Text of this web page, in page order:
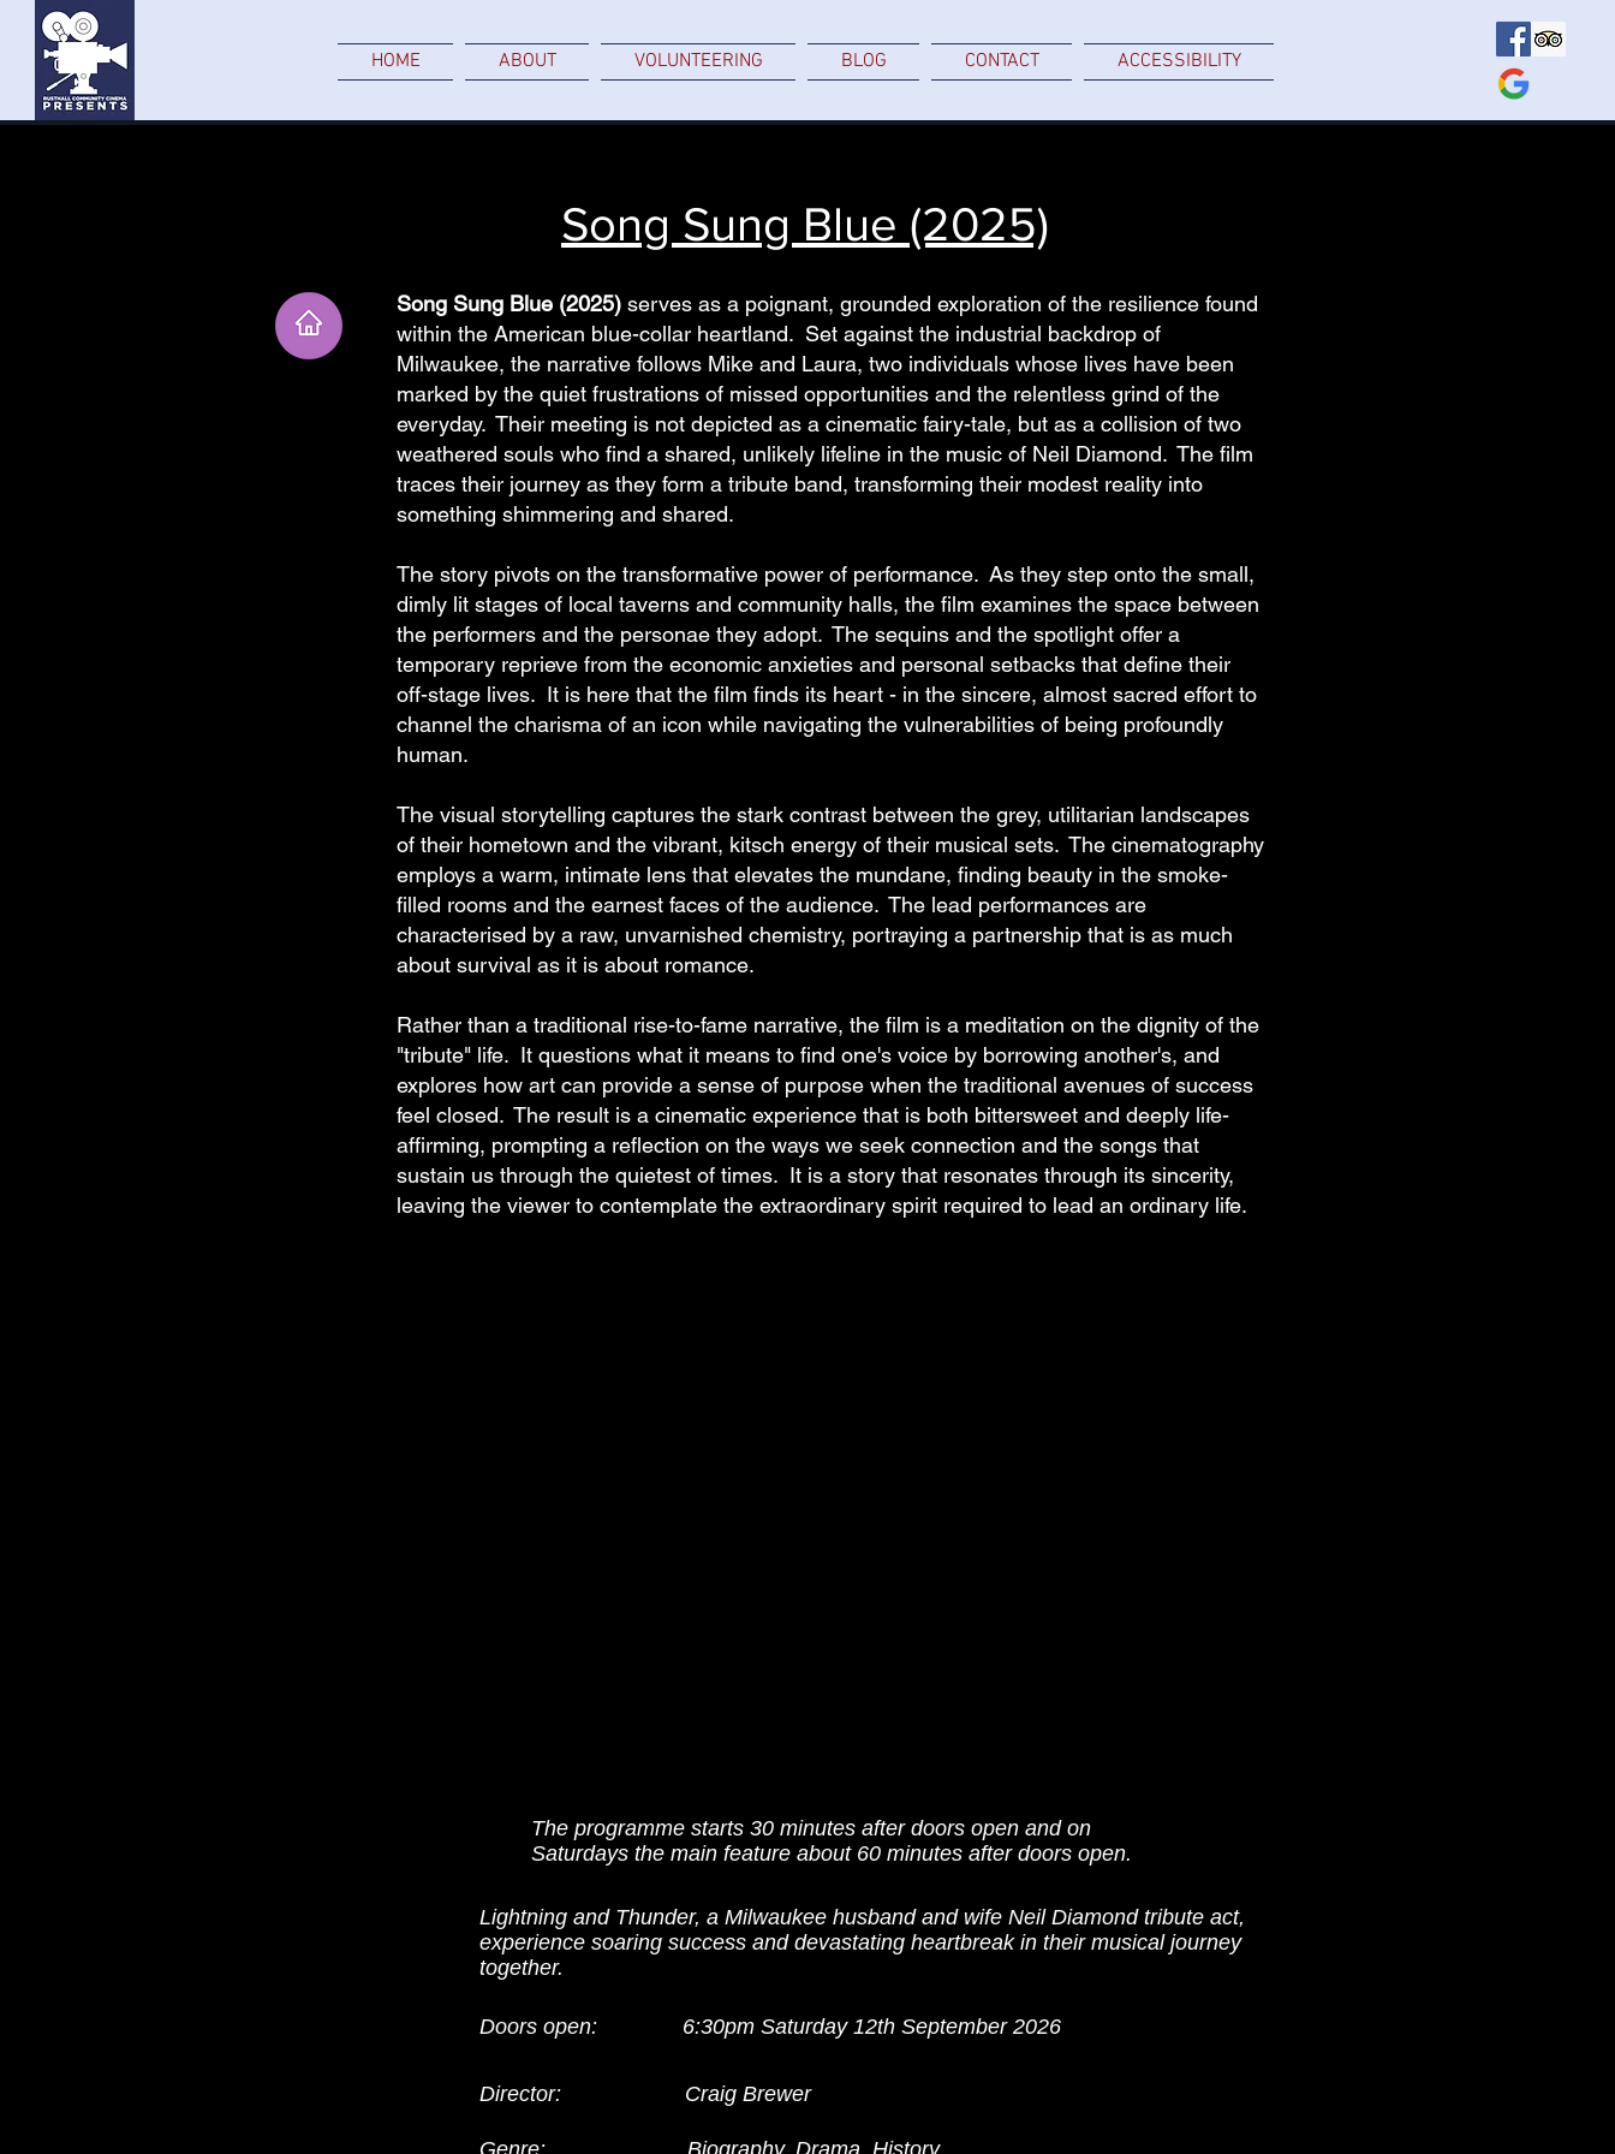
HOME ABOUT VOLUNTEERING BLOG CONTACT ACCESSIBILITY
Song Sung Blue (2025)
Song Sung Blue (2025) serves as a poignant, grounded exploration of the resilience found
within the American blue-collar heartland. Set against the industrial backdrop of
Milwaukee, the narrative follows Mike and Laura, two individuals whose lives have been
marked by the quiet frustrations of missed opportunities and the relentless grind of the
everyday. Their meeting is not depicted as a cinematic fairy-tale, but as a collision of two
weathered souls who find a shared, unlikely lifeline in the music of Neil Diamond. The film
traces their journey as they form a tribute band, transforming their modest reality into
something shimmering and shared.
The story pivots on the transformative power of performance. As they step onto the small,
dimly lit stages of local taverns and community halls, the film examines the space between
the performers and the personae they adopt. The sequins and the spotlight offer a
temporary reprieve from the economic anxieties and personal setbacks that define their
off-stage lives. It is here that the film finds its heart - in the sincere, almost sacred effort to
channel the charisma of an icon while navigating the vulnerabilities of being profoundly
human.
The visual storytelling captures the stark contrast between the grey, utilitarian landscapes
of their hometown and the vibrant, kitsch energy of their musical sets. The cinematography
employs a warm, intimate lens that elevates the mundane, finding beauty in the smoke-
filled rooms and the earnest faces of the audience. The lead performances are
characterised by a raw, unvarnished chemistry, portraying a partnership that is as much
about survival as it is about romance.
Rather than a traditional rise-to-fame narrative, the film is a meditation on the dignity of the
"tribute" life. It questions what it means to find one's voice by borrowing another's, and
explores how art can provide a sense of purpose when the traditional avenues of success
feel closed. The result is a cinematic experience that is both bittersweet and deeply life-
affirming, prompting a reflection on the ways we seek connection and the songs that
sustain us through the quietest of times. It is a story that resonates through its sincerity,
leaving the viewer to contemplate the extraordinary spirit required to lead an ordinary life.
The programme starts 30 minutes after doors open and on
Saturdays the main feature about 60 minutes after doors open.
Lightning and Thunder, a Milwaukee husband and wife Neil Diamond tribute act,
experience soaring success and devastating heartbreak in their musical journey
together.
Doors open: 6:30pm Saturday 12th September 2026
Director: Craig Brewer
Genre: Biography, Drama, History